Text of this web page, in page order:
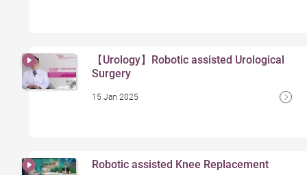
【Urology】Robotic assisted Urological
Surgery
15 Jan 2025
Robotic assisted Knee Replacement